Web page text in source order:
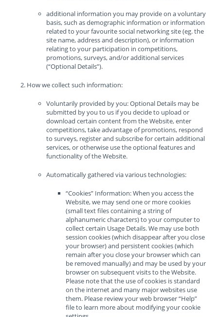
additional information you may provide on a voluntary
basis, such as demographic information or information
related to your favourite social networking site (eg. the
site name, address and description), or information
relating to your participation in competitions,
promotions, surveys, and/or additional services
(“Optional Details”).
How we collect such information:
Voluntarily provided by you: Optional Details may be
submitted by you to us if you decide to upload or
download certain content from the Website, enter
competitions, take advantage of promotions, respond
to surveys, register and subscribe for certain additional
services, or otherwise use the optional features and
functionality of the Website.
Automatically gathered via various technologies:
“Cookies” Information: When you access the
Website, we may send one or more cookies
(small text files containing a string of
alphanumeric characters) to your computer to
collect certain Usage Details. We may use both
session cookies (which disappear after you close
your browser) and persistent cookies (which
remain after you close your browser which can
be removed manually) and may be used by your
browser on subsequent visits to the Website.
Please note that the use of cookies is standard
on the internet and many major websites use
them. Please review your web browser “Help”
file to learn more about modifying your cookie